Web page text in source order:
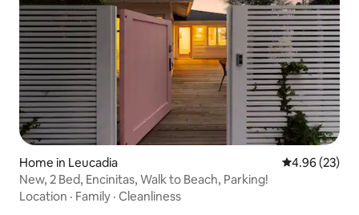
Home in Leucadia 4.96 out of 5
4.96 (23)
New, 2 Bed, Encinitas, Walk to Beach, Parking!
Location · Family · Cleanliness